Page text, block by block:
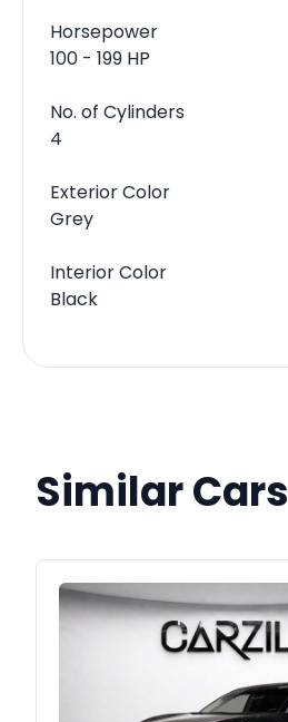
Horsepower
100 - 199 HP
No. of Cylinders
4
Exterior Color
Grey
Interior Color
Black
Similar Cars